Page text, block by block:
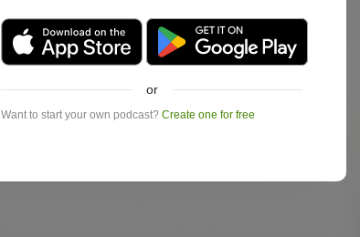
or
Want to start your own podcast? Create one for free